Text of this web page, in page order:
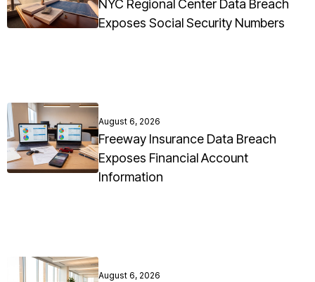
NYC Regional Center Data Breach
Exposes Social Security Numbers
August 6, 2026
Freeway Insurance Data Breach
Exposes Financial Account
Information
August 6, 2026